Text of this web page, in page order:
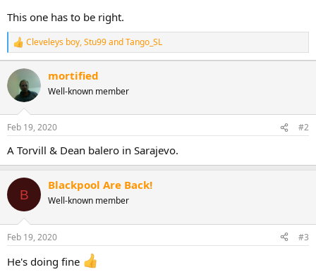
This one has to be right.
R
e
a
i
o
n
s
:
Cleveleys boy,Stu99andTango_SL
mortified
Well-known member
Feb 19, 2020 #2
A Torvill & Dean balero in Sarajevo.
B
Blackpool Are Back!
Well-known member
Feb 19, 2020 #3
He's doing fine